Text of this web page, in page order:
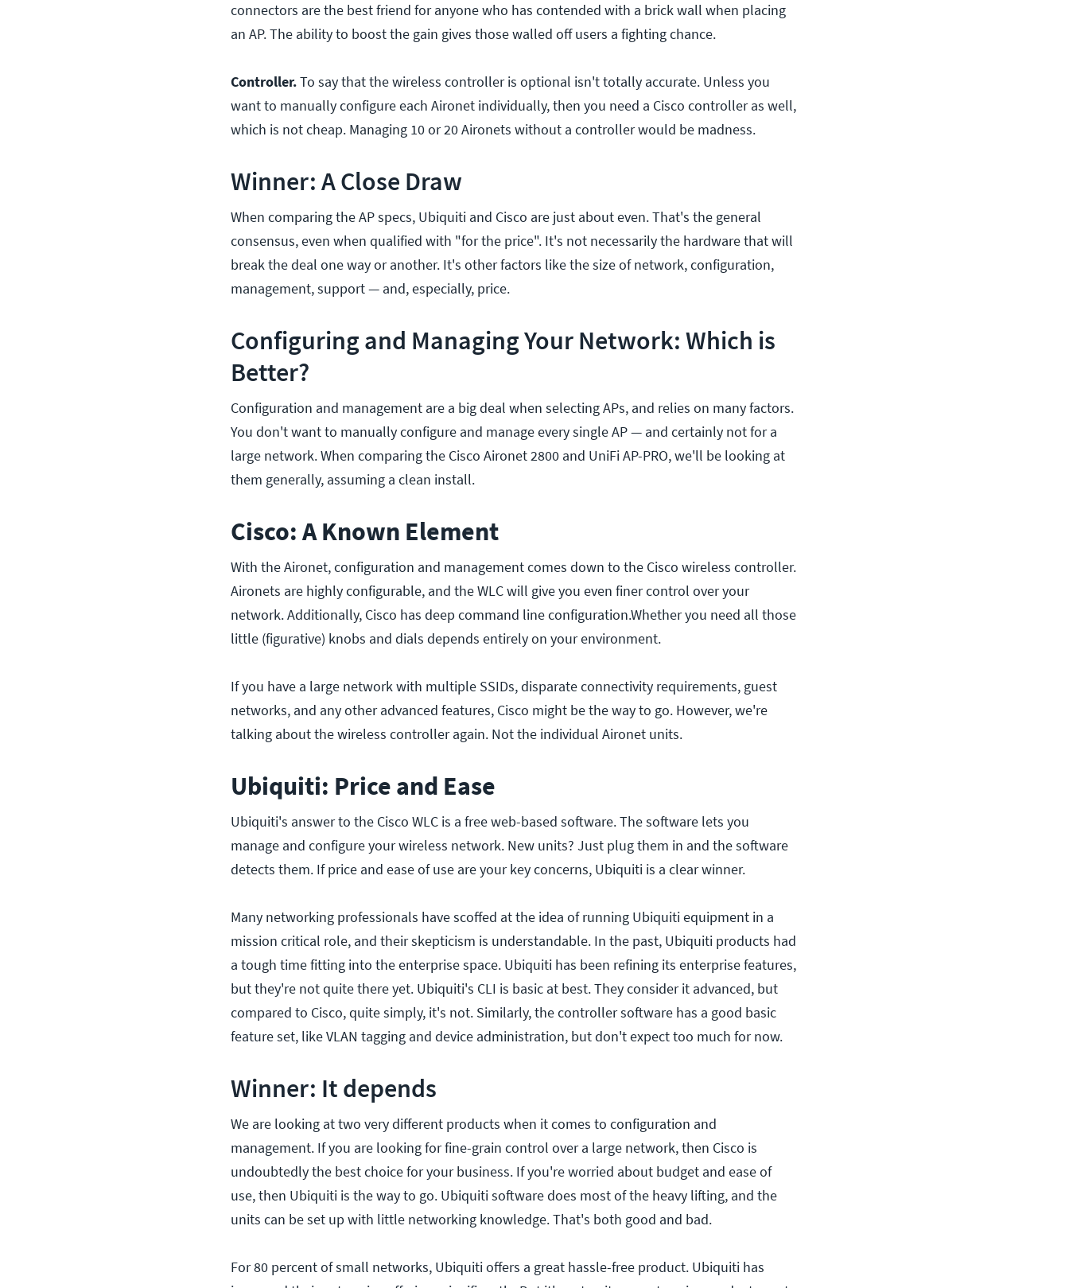
connectors are the best friend for anyone who has contended with a brick wall when placing
an AP. The ability to boost the gain gives those walled off users a fighting chance.
Controller.To say that the wireless controller is optional isn't totally accurate. Unless you
want to manually configure each Aironet individually, then you need a Cisco controller as well,
which is not cheap. Managing 10 or 20 Aironets without a controller would be madness.
Winner: A Close Draw
When comparing the AP specs, Ubiquiti and Cisco are just about even. That's the general
consensus, even when qualified with "for the price". It's not necessarily the hardware that will
break the deal one way or another. It's other factors like the size of network, configuration,
management, support — and, especially, price.
Configuring and Managing Your Network: Which is
Better?
Configuration and management are a big deal when selecting APs, and relies on many factors.
You don't want to manually configure and manage every single AP — and certainly not for a
large network. When comparing the Cisco Aironet 2800 and UniFi AP-PRO, we'll be looking at
them generally, assuming a clean install.
Cisco: A Known Element
With the Aironet, configuration and management comes down to the Cisco wireless controller.
Aironets are highly configurable, and the WLC will give you even finer control over your
network. Additionally, Cisco has deep command line configuration.Whether you need all those
little (figurative) knobs and dials depends entirely on your environment.
If you have a large network with multiple SSIDs, disparate connectivity requirements, guest
networks, and any other advanced features, Cisco might be the way to go. However, we're
talking about the wireless controller again. Not the individual Aironet units.
Ubiquiti: Price and Ease
Ubiquiti's answer to the Cisco WLC is a free web-based software. The software lets you
manage and configure your wireless network. New units? Just plug them in and the software
detects them. If price and ease of use are your key concerns, Ubiquiti is a clear winner.
Many networking professionals have scoffed at the idea of running Ubiquiti equipment in a
mission critical role, and their skepticism is understandable. In the past, Ubiquiti products had
a tough time fitting into the enterprise space. Ubiquiti has been refining its enterprise features,
but they're not quite there yet. Ubiquiti's CLI is basic at best. They consider it advanced, but
compared to Cisco, quite simply, it's not. Similarly, the controller software has a good basic
feature set, like VLAN tagging and device administration, but don't expect too much for now.
Winner: It depends
We are looking at two very different products when it comes to configuration and
management. If you are looking for fine-grain control over a large network, then Cisco is
undoubtedly the best choice for your business. If you're worried about budget and ease of
use, then Ubiquiti is the way to go. Ubiquiti software does most of the heavy lifting, and the
units can be set up with little networking knowledge. That's both good and bad.
For 80 percent of small networks, Ubiquiti offers a great hassle-free product. Ubiquiti has